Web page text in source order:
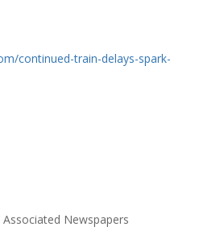
continued-train-delays-spark-
Newspapers